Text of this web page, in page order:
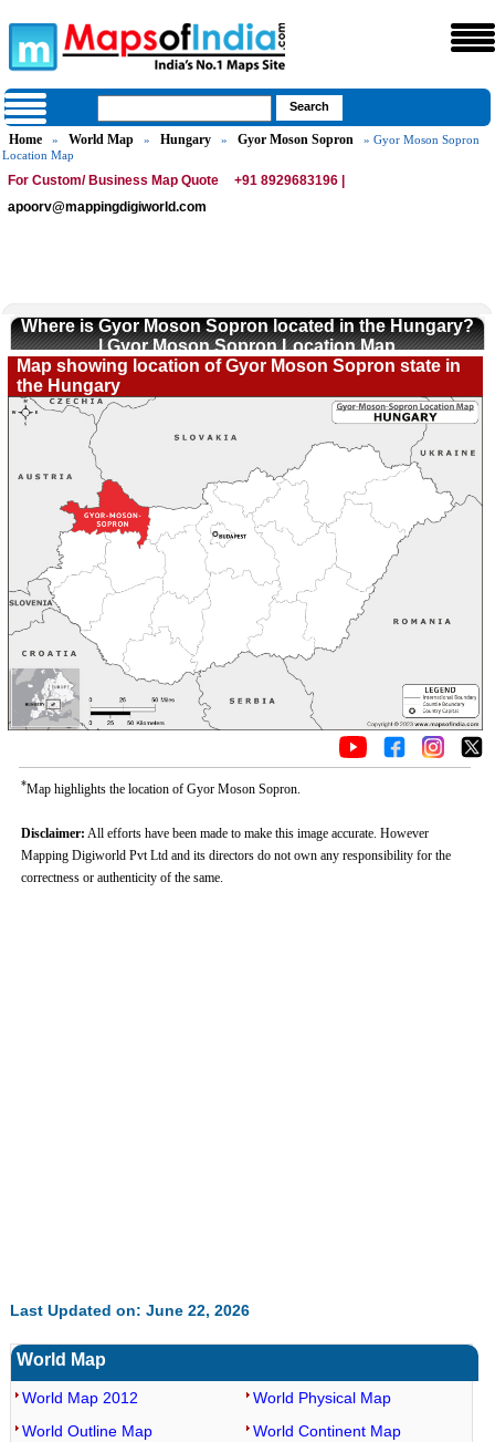
Home » World Map » Hungary » Gyor Moson Sopron
» Gyor Moson Sopron
Location Map
For Custom/ Business Map Quote
+91 8929683196 |
apoorv@mappingdigiworld.com
Where is Gyor Moson Sopron located in the Hungary?
| Gyor Moson Sopron Location Map
Map showing location of Gyor Moson Sopron state in
the Hungary
*Map highlights the location of Gyor Moson Sopron.
Disclaimer: All efforts have been made to make this image accurate. However
Mapping Digiworld Pvt Ltd and its directors do not own any responsibility for the
correctness or authenticity of the same.
Last Updated on: June 22, 2026
World Map
World Map 2012
World Outline Map
World Physical Map
World Continent Map